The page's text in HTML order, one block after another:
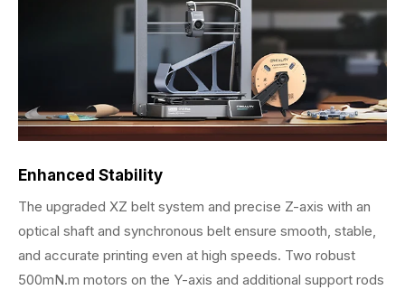
Enhanced Stability
The upgraded XZ belt system and precise Z-axis with an
optical shaft and synchronous belt ensure smooth, stable,
and accurate printing even at high speeds. Two robust
500mN.m motors on the Y-axis and additional support rods